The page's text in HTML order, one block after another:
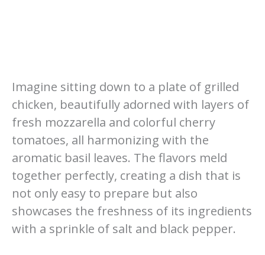
Imagine sitting down to a plate of grilled
chicken, beautifully adorned with layers of
fresh mozzarella and colorful cherry
tomatoes, all harmonizing with the
aromatic basil leaves. The flavors meld
together perfectly, creating a dish that is
not only easy to prepare but also
showcases the freshness of its ingredients
with a sprinkle of salt and black pepper.